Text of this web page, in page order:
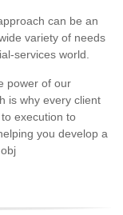
can be an
variety of needs
services world.
power of our
is why every client
execution to
you develop a